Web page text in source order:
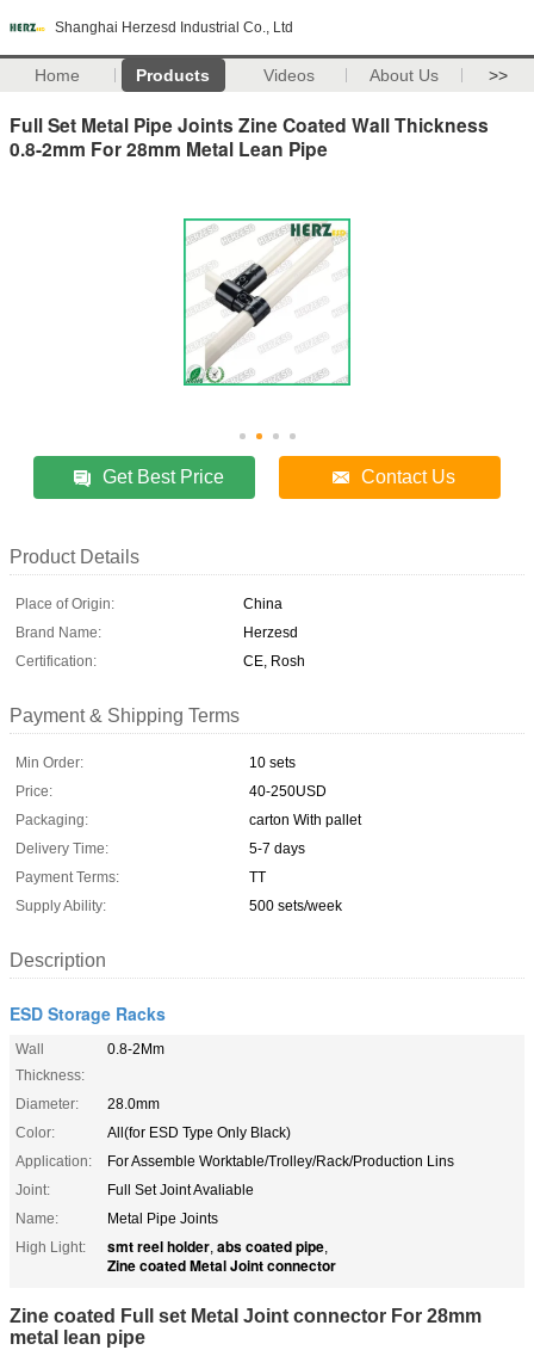
Shanghai Herzesd Industrial Co., Ltd
Home Products Videos About Us >>
Full Set Metal Pipe Joints Zine Coated Wall Thickness
0.8-2mm For 28mm Metal Lean Pipe
Get Best Price Contact Us
Product Details
Place of Origin:
China
Brand Name:
Herzesd
Certification:
CE, Rosh
Payment & Shipping Terms
Min Order:
10 sets
Price:
40-250USD
Packaging:
carton With pallet
Delivery Time:
5-7 days
Payment Terms:
TT
Supply Ability:
500 sets/week
Description
ESD Storage Racks
Wall
Thickness:
0.8-2Mm
Diameter:
28.0mm
Color:
All(for ESD Type Only Black)
Application:
For Assemble Worktable/Trolley/Rack/Production Lins
Joint:
Full Set Joint Avaliable
Name:
Metal Pipe Joints
High Light:
smt reel holder, abs coated pipe,
Zine coated Metal Joint connector
Zine coated Full set Metal Joint connector For 28mm
metal lean pipe